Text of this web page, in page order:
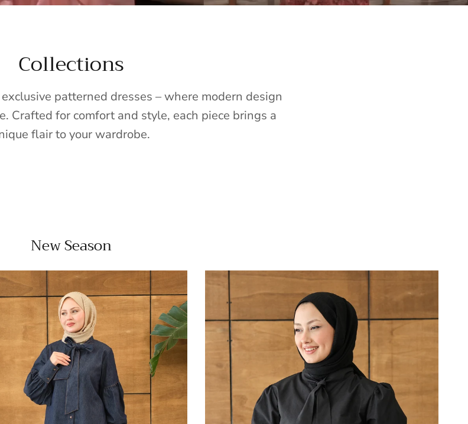
Collections
patterned dresses – where modern design
Crafted for comfort and style, each piece brings a
flair to your wardrobe.
New Season